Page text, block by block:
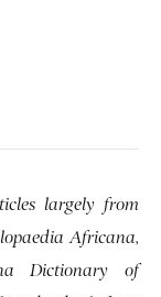
largely from
Africana,
Dictionary of